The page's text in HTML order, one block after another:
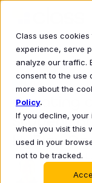
Class uses
experience, serve
analyze our traffic.
consent to the use
more about the
Policy.
If you decline, your
when you visit this
used in your
not to be tracked.
Creating
Student
HyFlex
Mike